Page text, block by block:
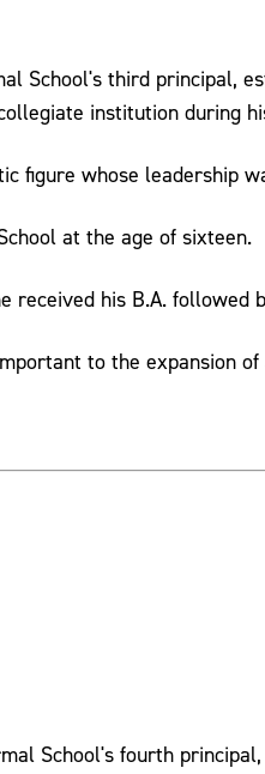
School's third principal,
institution during
figure whose leadership
at the age of sixteen.
received his B.A. followed
to the expansion of
School's fourth